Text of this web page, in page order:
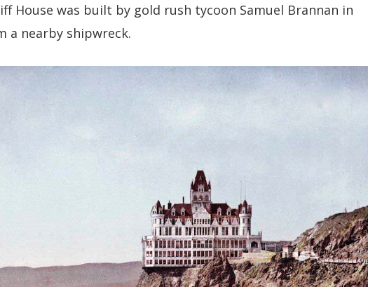
House was built by gold rush tycoon Samuel Brannan in
a nearby shipwreck.